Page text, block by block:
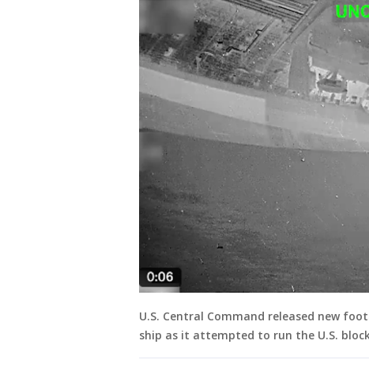
U.S. Central Command released new
ship as it attempted to run the U.S.